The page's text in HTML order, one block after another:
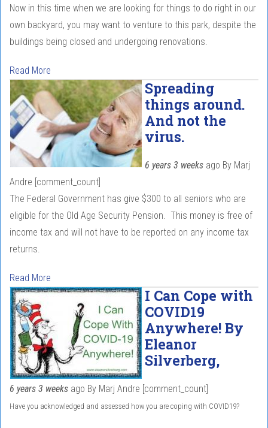
Now in this time when we are looking for things to do right in our
own backyard, you may want to venture to this park, despite the
buildings being closed and undergoing renovations.
Read More
Spreading
things around.
And not the
virus.
6 years 3 weeks ago By Marj
Andre [comment_count]
The Federal Government has give $300 to all seniors who are
eligible for the Old Age Security Pension. This money is free of
income tax and will not have to be reported on any income tax
returns.
Read More
I Can Cope with
COVID19
Anywhere! By
Eleanor
Silverberg,
6 years 3 weeks ago By Marj Andre [comment_count]
Have you acknowledged and assessed how you are coping with COVID19?